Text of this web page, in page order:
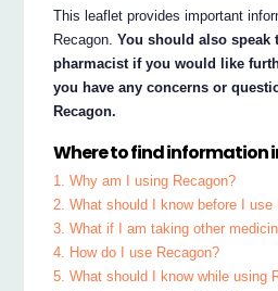
This leaflet provides important
Recagon.You should also speak
pharmacist if you would like
you have any concerns or
Recagon.
Where to find information
1. Why am I using Recagon?
2. What should I know before I use
3. What if I am taking other
4. How do I use Recagon?
5. What should I know while using